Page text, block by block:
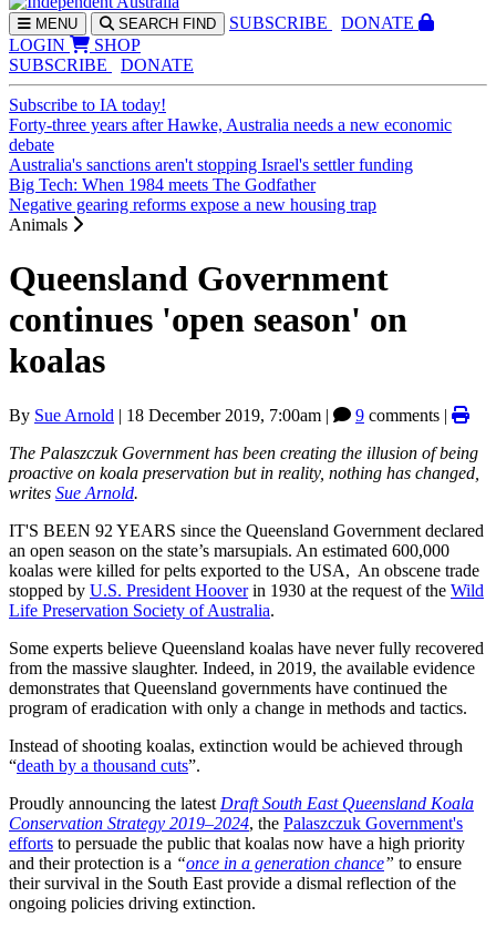
MENU SEARCH FIND SUBSCRIBE
DONATE
LOGIN
SHOP
SUBSCRIBE
DONATE
Subscribe to IA today!
Forty-three years after Hawke, Australia needs a new economic
debate
Australia's sanctions aren't stopping Israel's settler funding
Big Tech: When 1984 meets The Godfather
Negative gearing reforms expose a new housing trap
Animals
Queensland Government
continues 'open season' on
koalas
By Sue Arnold | 18 December 2019, 7:00am | 9 comments |
The Palaszczuk Government has been creating the illusion of being
proactive on koala preservation but in reality, nothing has changed,
writes Sue Arnold.
IT'S BEEN 92 YEARS since the Queensland Government declared
an open season on the state’s marsupials. An estimated 600,000
koalas were killed for pelts exported to the USA, An obscene trade
stopped by U.S. President Hooverin 1930 at the request of the Wild
Life Preservation Society of Australia.
Some experts believe Queensland koalas have never fully recovered
from the massive slaughter. Indeed, in 2019, the available evidence
demonstrates that Queensland governments have continued the
program of eradication with only a change in methods and tactics.
Instead of shooting koalas, extinction would be achieved through
“death by a thousand cuts”.
Proudly announcing the latest Draft South East Queensland Koala
Conservation Strategy 2019–2024, the Palaszczuk Government's
efforts to persuade the public that koalas now have a high priority
and their protection is a “once in a generation chance” to ensure
their survival in the South East provide a dismal reflection of the
ongoing policies driving extinction.